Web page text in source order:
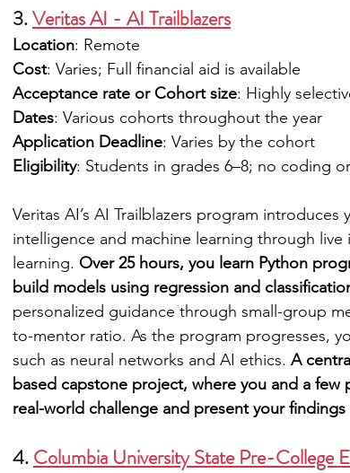
3. Veritas AI - AI Trailblazers
Location: Remote
Cost: Varies; Full financial aid is available
Acceptance rate or Cohort size: Highly
Dates: Various cohorts throughout the year
Application Deadline: Varies by the cohort
Eligibility: Students in grades 6–8; no coding
Veritas AI’s AI Trailblazers program
intelligence and machine learning through
learning. Over 25 hours, you learn Python
build models using regression and
personalized guidance through small-group
to-mentor ratio. As the program progresses,
such as neural networks and AI ethics. A
based capstone project, where you and a few
real-world challenge and present your
4. Columbia University State Pre-College